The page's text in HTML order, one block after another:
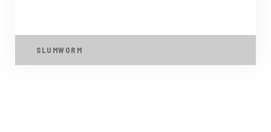
SLUMWORM